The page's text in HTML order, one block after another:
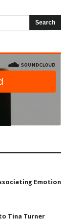
Emotion
Tina Turner